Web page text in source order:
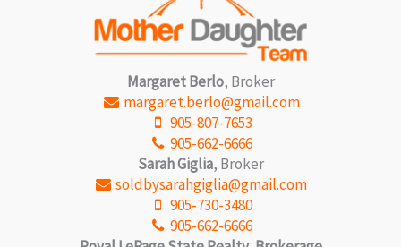
Margaret Berlo, Broker
margaret.berlo@gmail.com
905-807-7653
905-662-6666
Sarah Giglia, Broker
soldbysarahgiglia@gmail.com
905-730-3480
905-662-6666